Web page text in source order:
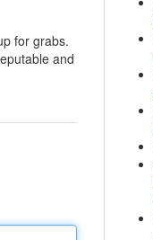
for grabs.
and